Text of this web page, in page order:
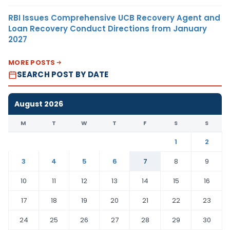
RBI Issues Comprehensive UCB Recovery Agent and
Loan Recovery Conduct Directions from January
2027
MORE POSTS
SEARCH POST BY DATE
August 2026
M T W T F S S
1
2
3
4 5 6 7 8
9
10
11 12 13 14 15
16
17
18 19 20 21 22
23
24
25 26 27 28 29
30